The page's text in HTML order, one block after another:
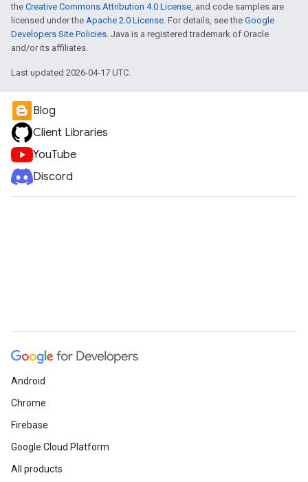
the Creative Commons Attribution 4.0 License, and code samples are
licensed under the Apache 2.0 License. For details, see the Google
Developers Site Policies. Java is a registered trademark of Oracle
and/or its affiliates.
Last updated 2026-04-17 UTC.
Blog
Client Libraries
YouTube
Discord
Android
Chrome
Firebase
Google Cloud Platform
All products